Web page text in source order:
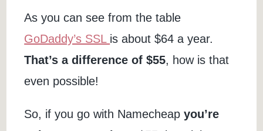
As you can see from the table
GoDaddy’s SSL is about $64 a year.
That’s a difference of $55, how is that
even possible!
So, if you go with Namecheapyou’re